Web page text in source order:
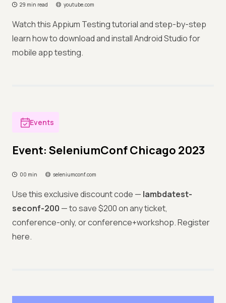
29 min read youtube.com
Watch this Appium Testing tutorial and step-by-step
learn how to download and install Android Studio for
mobile app testing.
Events
Event: SeleniumConf Chicago 2023
00 min seleniumconf.com
Use this exclusive discount code — lambdatest-
seconf-200 — to save $200 on any ticket,
conference-only, or conference+workshop. Register
here.